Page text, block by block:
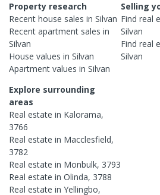
Property research
Recent house sales in Silvan
Recent apartment sales in
Silvan
House values in Silvan
Apartment values in Silvan
Selling
Find real
Silvan
Find real
Silvan
Explore surrounding
areas
Real estate in Kalorama,
3766
Real estate in Macclesfield,
3782
Real estate in Monbulk, 3793
Real estate in Olinda, 3788
Real estate in Yellingbo,